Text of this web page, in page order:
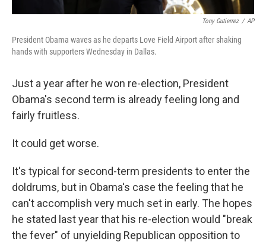
Tony Gutierrez / AP
President Obama waves as he departs Love Field Airport after shaking
hands with supporters Wednesday in Dallas.
Just a year after he won re-election, President
Obama's second term is already feeling long and
fairly fruitless.
It could get worse.
It's typical for second-term presidents to enter the
doldrums, but in Obama's case the feeling that he
can't accomplish very much set in early. The hopes
he stated last year that his re-election would "break
the fever" of unyielding Republican opposition to